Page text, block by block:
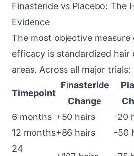
Finasteride vs Placebo: The
Evidence
The most objective
efficacy is standardized hair
areas. Across all major trials:
Timepoint
Finasteride
Change
6 months +50 hairs -20
12 months+86 hairs -50
24